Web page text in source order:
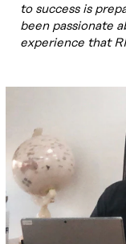
to success is
been passionate
experience that